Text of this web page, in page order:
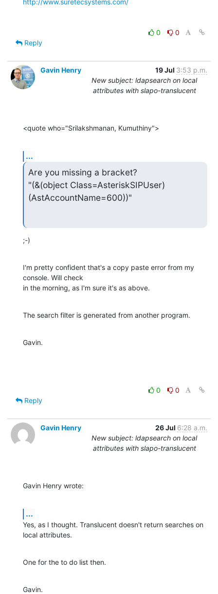
http://www.suretecsystems.com/
0
0
Reply
Gavin Henry 19 Jul 3:53 p.m.
New subject: ldapsearch on local
attributes with slapo-translucent
<quote who="Srilakshmanan, Kumuthiny">
...
Are you missing a bracket?
"(&(object Class=AsteriskSIPUser)
(AstAccountName=600))"
;-)
I'm pretty confident that's a copy paste error from my
console. Will check
in the morning, as I'm sure it's as above.
The search filter is generated from another program.
Gavin.
0
0
Reply
Gavin Henry 26 Jul 6:28 a.m.
New subject: ldapsearch on local
attributes with slapo-translucent
Gavin Henry wrote:
...
Yes, as I thought. Translucent doesn't return searches on
local attributes.
One for the to do list then.
Gavin.